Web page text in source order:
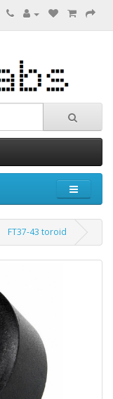
FT37-43 toroid